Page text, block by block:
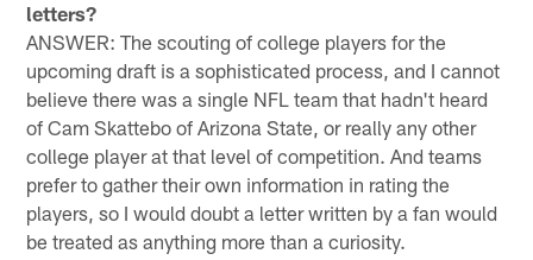
letters?
ANSWER: The scouting of college players for the
upcoming draft is a sophisticated process, and I cannot
believe there was a single NFL team that hadn't heard
of Cam Skattebo of Arizona State, or really any other
college player at that level of competition. And teams
prefer to gather their own information in rating the
players, so I would doubt a letter written by a fan would
be treated as anything more than a curiosity.